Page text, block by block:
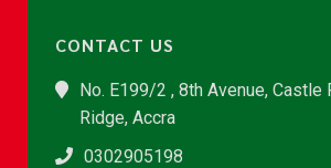
CONTACT US
No. E199/2 , 8th Avenue, Castle
Ridge, Accra
0302905198